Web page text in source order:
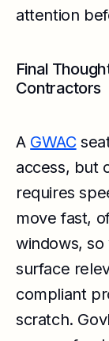
attention
Final
Contractors
A GWAC
access, but
requires
move fast,
windows,
surface
compliant
scratch.